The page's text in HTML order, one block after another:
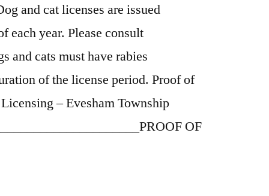
and cat licenses are issued
each year. Please consult
and cats must have rabies
of the license period. Proof of
– Evesham Township
OF